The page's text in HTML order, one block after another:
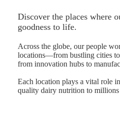
Discover the places where
goodness to life.
Across the globe, our people
locations—from bustling cities
from innovation hubs to
Each location plays a vital role
quality dairy nutrition to millions